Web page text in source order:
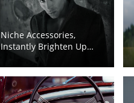
Niche Accessories,
Instantly Brighten Up
Ordinary Outfits